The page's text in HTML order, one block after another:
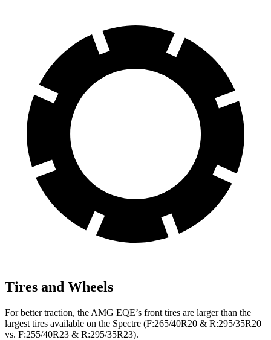
Tires and Wheels
For better traction, the AMG EQE’s front tires are larger than the
largest tires available on the Spectre (F:265/40R20 & R:295/35R20
vs. F:255/40R23 & R:295/35R23).